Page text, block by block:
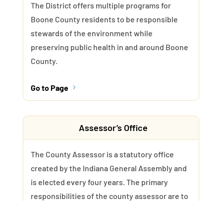
The District offers multiple programs for
Boone County residents to be responsible
stewards of the environment while
preserving public health in and around Boone
County.
Go to Page 5
Assessor’s Office
The County Assessor is a statutory office
created by the Indiana General Assembly and
is elected every four years. The primary
responsibilities of the county assessor are to